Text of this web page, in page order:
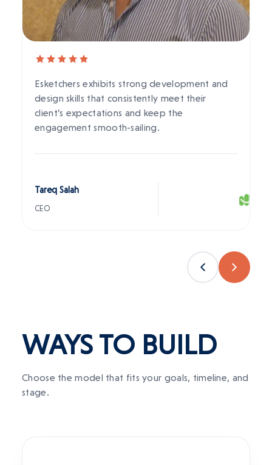
Esketchers exhibits strong development and
design skills that consistently meet their
client’s expectations and keep the
engagement smooth-sailing.
Tareq Salah
CEO
WAYS TO BUILD
Choose the model that fits your goals, timeline, and
stage.